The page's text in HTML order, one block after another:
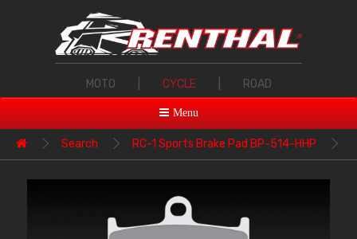
MOTO CYCLE ROAD
Menu
Search RC-1 Sports Brake Pad BP-514-HHP